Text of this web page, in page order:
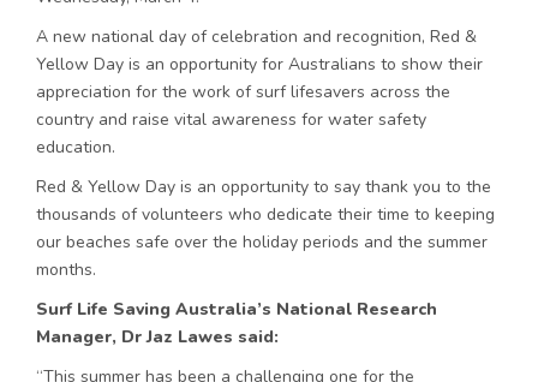
A new national day of celebration and recognition, Red &
Yellow Day is an opportunity for Australians to show their
appreciation for the work of surf lifesavers across the
country and raise vital awareness for water safety
education.
Red & Yellow Day is an opportunity to say thank you to the
thousands of volunteers who dedicate their time to keeping
our beaches safe over the holiday periods and the summer
months.
Surf Life Saving Australia’s National Research
Manager, Dr Jaz Lawes said:
“This summer has been a challenging one for the